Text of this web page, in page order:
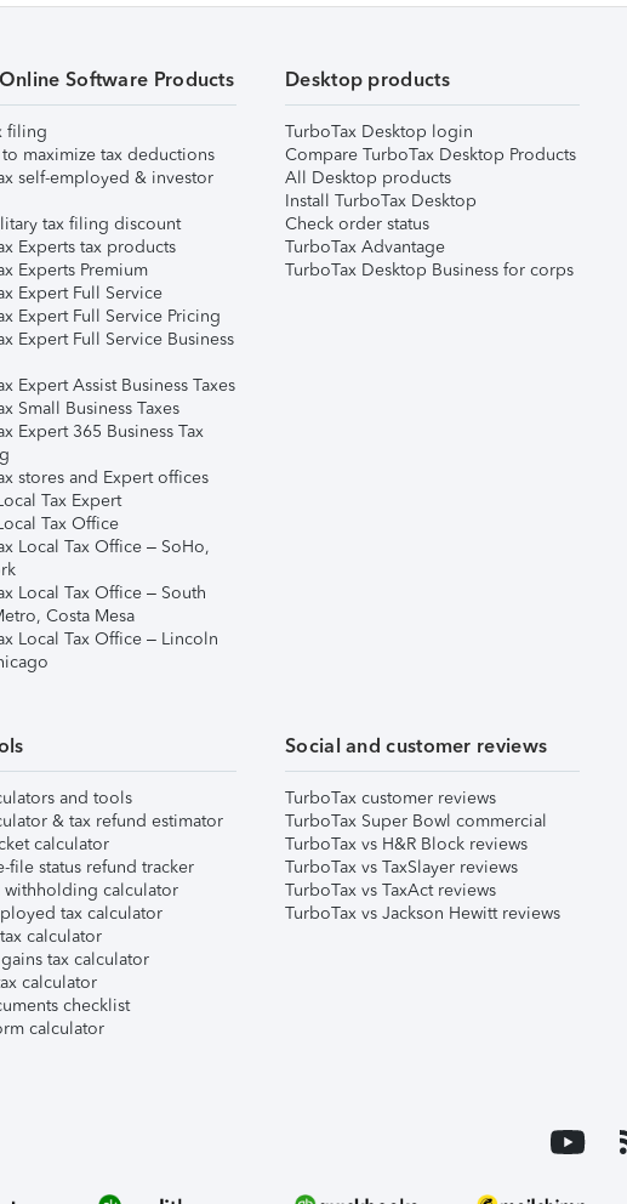
Software Products
filing
maximize tax deductions
self-employed & investor
tax filing discount
Experts tax products
Experts Premium
Expert Full Service
Expert Full Service Pricing
Expert Full Service Business
Expert Assist Business Taxes
Small Business Taxes
Expert 365 Business Tax
stores and Expert offices
Tax Expert
Tax Office
Local Tax Office – SoHo,
Local Tax Office – South
Costa Mesa
Local Tax Office – Lincoln
Desktop products
TurboTax Desktop login
Compare TurboTax Desktop Products
All Desktop products
Install TurboTax Desktop
Check order status
TurboTax Advantage
TurboTax Desktop Business for corps
and tools
& tax refund estimator
calculator
file status refund tracker
withholding calculator
tax calculator
calculator
tax calculator
calculator
checklist
calculator
Social and customer reviews
TurboTax customer reviews
TurboTax Super Bowl commercial
TurboTax vs H&R Block reviews
TurboTax vs TaxSlayer reviews
TurboTax vs TaxAct reviews
TurboTax vs Jackson Hewitt reviews